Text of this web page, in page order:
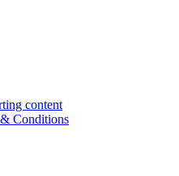
content
Conditions